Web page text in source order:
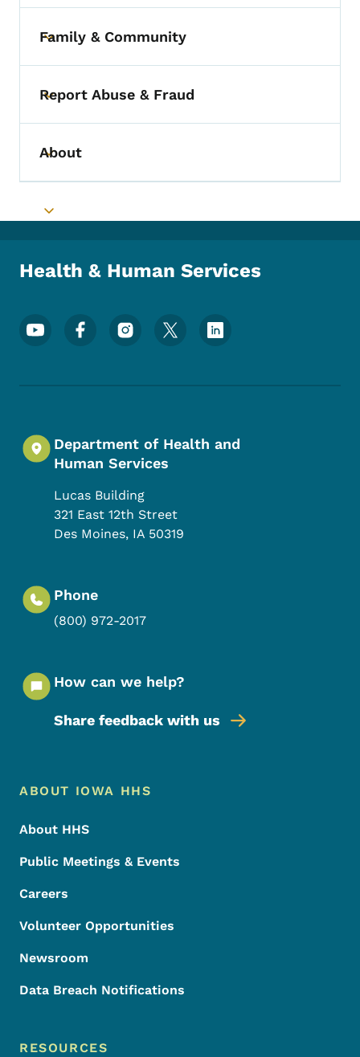
Toggle submenu
Family & Community
Toggle submenu
Report Abuse & Fraud
Toggle submenu
About
Toggle submenu
Health & Human Services
Footer Social Media Menu
Department of Health and
Human Services
Lucas Building
321 East 12th Street
Des Moines, IA 50319
Phone
(800) 972-2017
How can we help?
Share feedback with us
Footer Menu
Footer
ABOUT IOWA HHS
About HHS
Public Meetings & Events
Careers
Volunteer Opportunities
Newsroom
Data Breach Notifications
RESOURCES